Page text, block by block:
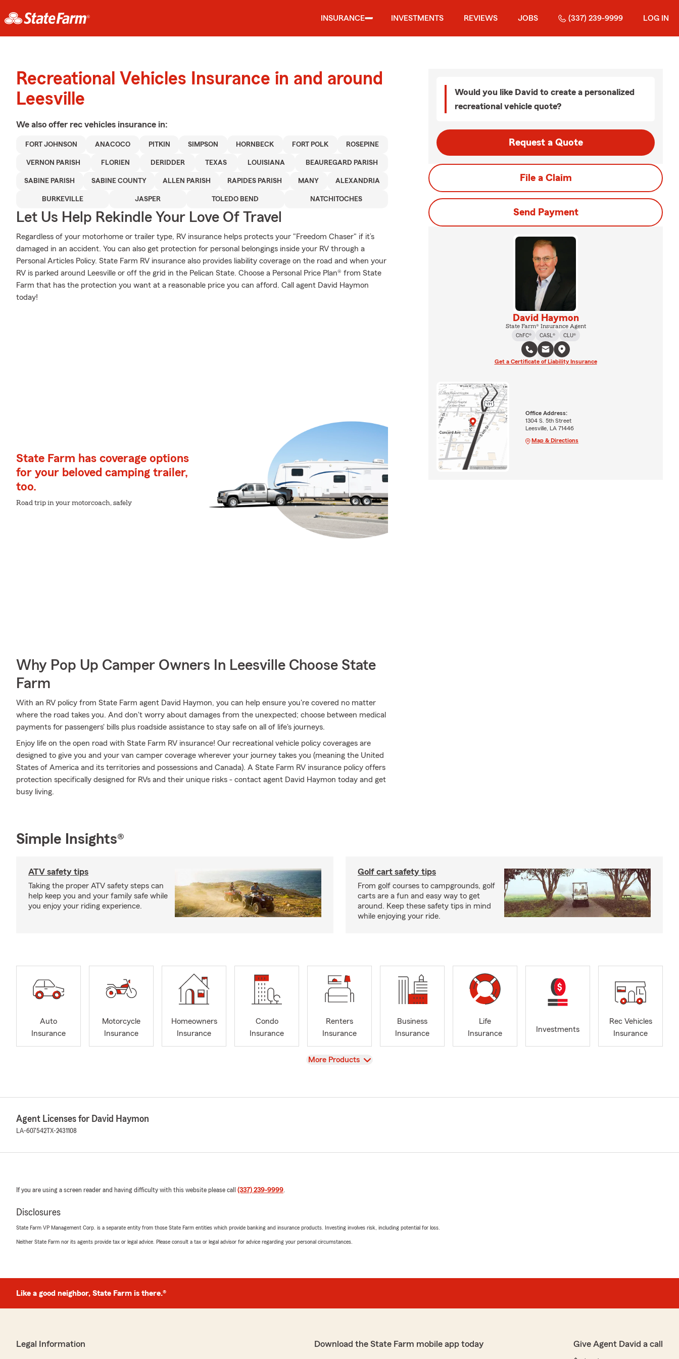
INSURANCE INVESTMENTS REVIEWS JOBS (337) 239-9999 LOG IN
Recreational Vehicles Insurance in and around
Leesville
We also offer rec vehicles insurance in:
FORT JOHNSON ANACOCO PITKIN SIMPSON HORNBECK FORT POLK ROSEPINE
VERNON PARISH FLORIEN DERIDDER TEXAS LOUISIANA BEAUREGARD PARISH
SABINE PARISH SABINE COUNTY ALLEN PARISH RAPIDES PARISH MANY ALEXANDRIA
BURKEVILLE JASPER TOLEDO BEND NATCHITOCHES
Let Us Help Rekindle Your Love Of Travel
Regardless of your motorhome or trailer type, RV insurance helps protects your "Freedom Chaser" if it’s
damaged in an accident. You can also get protection for personal belongings inside your RV through a
Personal Articles Policy. State Farm RV insurance also provides liability coverage on the road and when your
RV is parked around Leesville or off the grid in the Pelican State. Choose a Personal Price Plan® from State
Farm that has the protection you want at a reasonable price you can afford. Call agent David Haymon
today!
State Farm has coverage options
for your beloved camping trailer,
too.
Road trip in your motorcoach, safely
Why Pop Up Camper Owners In Leesville Choose State
Farm
With an RV policy from State Farm agent David Haymon, you can help ensure you're covered no matter
where the road takes you. And don't worry about damages from the unexpected; choose between medical
payments for passengers' bills plus roadside assistance to stay safe on all of life's journeys.
Enjoy life on the open road with State Farm RV insurance! Our recreational vehicle policy coverages are
designed to give you and your van camper coverage wherever your journey takes you (meaning the United
States of America and its territories and possessions and Canada). A State Farm RV insurance policy offers
protection specifically designed for RVs and their unique risks - contact agent David Haymon today and get
busy living.
Would you like David to create a personalized
recreational vehicle quote?
Request a Quote
File a Claim
Send Payment
David Haymon
State Farm® Insurance Agent
ChFC®
CASL® CLU®
Get a Certificate of Liability Insurance
Office Address:
1304 S. 5th Street
Leesville, LA 71446
Map & Directions
Simple Insights®
ATV safety tips
Taking the proper ATV safety steps can
help keep you and your family safe while
you enjoy your riding experience.
Golf cart safety tips
From golf courses to campgrounds, golf
carts are a fun and easy way to get
around. Keep these safety tips in mind
while enjoying your ride.
Auto
Insurance
Motorcycle
Insurance
Homeowners
Insurance
Condo
Insurance
Renters
Insurance
Business
Insurance
Life
Insurance
Investments
Rec Vehicles
Insurance
View
More Products
Agent Licenses for David Haymon
LA-607542 TX-2431108
If you are using a screen reader and having difficulty with this website please call (337) 239-9999.
Disclosures
State Farm VP Management Corp. is a separate entity from those State Farm entities which provide banking and insurance products. Investing involves risk, including potential for loss.
Neither State Farm nor its agents provide tax or legal advice. Please consult a tax or legal advisor for advice regarding your personal circumstances.
Like a good neighbor, State Farm is there.®
Legal Information Download the State Farm mobile app today Give Agent David a call